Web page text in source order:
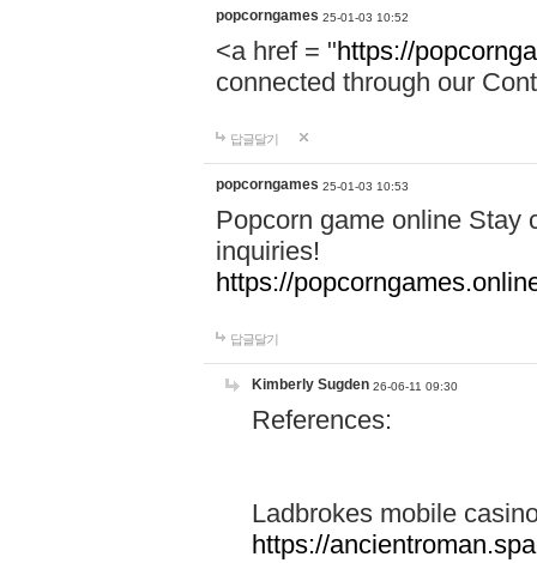
popcorngames 25-01-03 10:52
<a href = "https://
connected through our
답글달기
popcorngames 25-01-03 10:53
Popcorn game online Stay
inquiries!
https://
답글달기
Kimberly Sugden 26-06-11 09:30
References:
Ladbrokes mobile
https://